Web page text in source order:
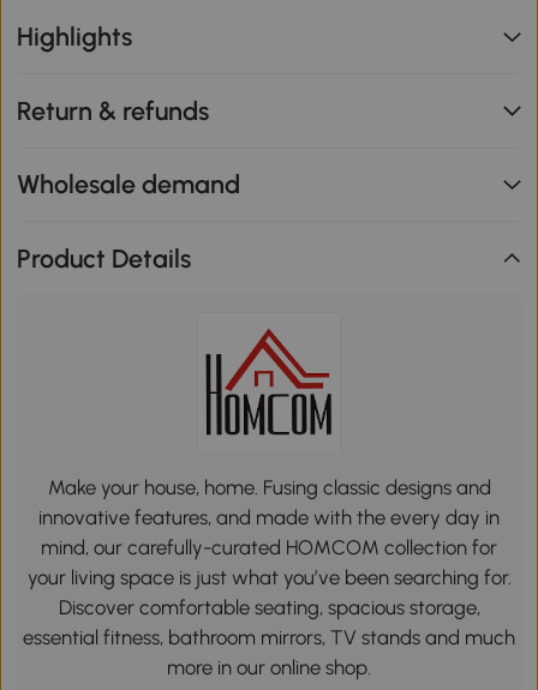
Highlights
Return & refunds
Wholesale demand
Product Details
Make your house, home. Fusing classic designs and
innovative features, and made with the every day in
mind, our carefully-curated HOMCOM collection for
your living space is just what you’ve been searching for.
Discover comfortable seating, spacious storage,
essential fitness, bathroom mirrors, TV stands and much
more in our online shop.